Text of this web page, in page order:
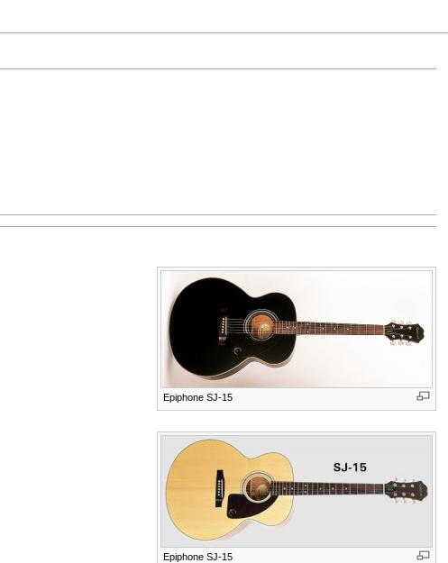
Epiphone SJ-15
Epiphone SJ-15